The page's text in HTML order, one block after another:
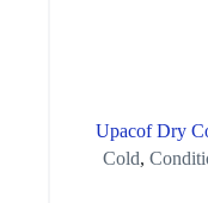
Upacof Dry
Cold,